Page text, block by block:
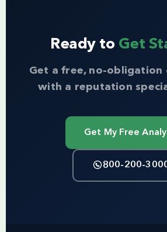
Ready to Get
Get a free, no-obligation
with a reputation
Get My Free
800-200-